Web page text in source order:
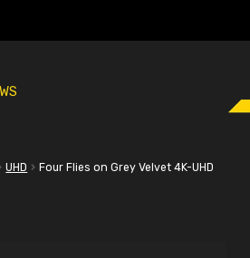
UHD Four Flies on Grey Velvet 4K-UHD